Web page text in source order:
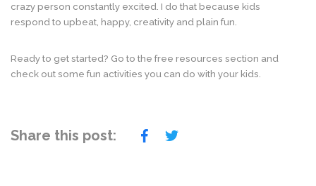
crazy person constantly excited. I do that because kids
respond to upbeat, happy, creativity and plain fun.
Ready to get started? Go to the free resources section and
check out some fun activities you can do with your kids.
Share this post: